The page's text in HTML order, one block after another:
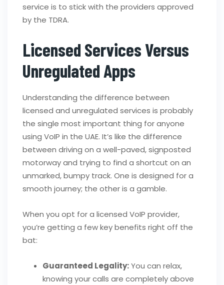
service is to stick with the providers approved
by the TDRA.
Licensed Services Versus
Unregulated Apps
Understanding the difference between
licensed and unregulated services is probably
the single most important thing for anyone
using VoIP in the UAE. It’s like the difference
between driving on a well-paved, signposted
motorway and trying to find a shortcut on an
unmarked, bumpy track. One is designed for a
smooth journey; the other is a gamble.
When you opt for a licensed VoIP provider,
you’re getting a few key benefits right off the
bat:
Guaranteed Legality:You can relax,
knowing your calls are completely above